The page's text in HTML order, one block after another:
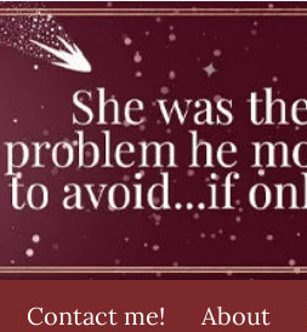
Contact me! About